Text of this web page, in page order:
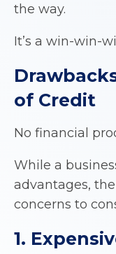
the way.
It’s a win-win-
of Credit
No financial
While a
advantages,
concerns to
1.